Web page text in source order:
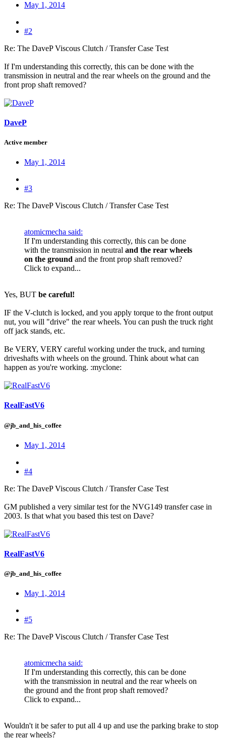
May 1, 2014
#2
Re: The DaveP Viscous Clutch / Transfer Case Test
If I'm understanding this correctly, this can be done with the
transmission in neutral and the rear wheels on the ground and the
front prop shaft removed?
DaveP
Active member
May 1, 2014
#3
Re: The DaveP Viscous Clutch / Transfer Case Test
atomicmecha said:
If I'm understanding this correctly, this can be done
with the transmission in neutral and the rear wheels
on the ground and the front prop shaft removed?
Click to expand...
Yes, BUT be careful!
IF the V-clutch is locked, and you apply torque to the front output
nut, you will "drive" the rear wheels. You can push the truck right
off jack stands, etc.
Be VERY, VERY careful working under the truck, and turning
driveshafts with wheels on the ground. Think about what can
happen as you're working. :myclone:
RealFastV6
@jb_and_his_coffee
May 1, 2014
#4
Re: The DaveP Viscous Clutch / Transfer Case Test
GM published a very similar test for the NVG149 transfer case in
2003. Is that what you based this test on Dave?
RealFastV6
@jb_and_his_coffee
May 1, 2014
#5
Re: The DaveP Viscous Clutch / Transfer Case Test
atomicmecha said:
If I'm understanding this correctly, this can be done
with the transmission in neutral and the rear wheels on
the ground and the front prop shaft removed?
Click to expand...
Wouldn't it be safer to put all 4 up and use the parking brake to stop
the rear wheels?